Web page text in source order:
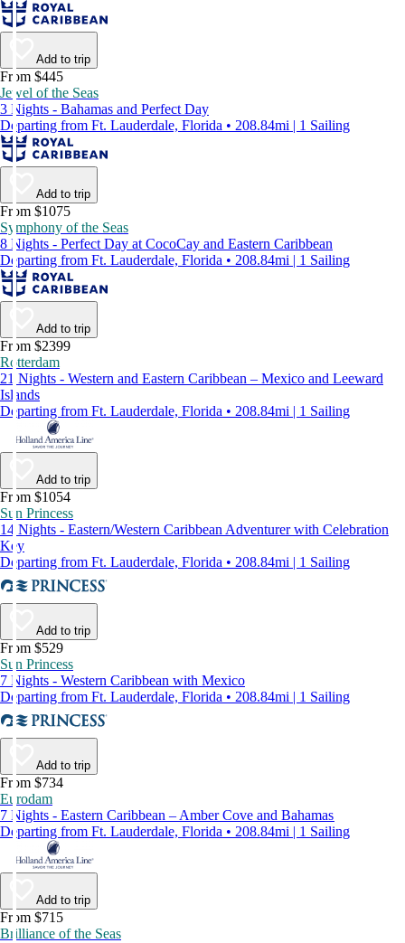
Add to trip
From $445
Jewel of the Seas
3 Nights - Bahamas and Perfect Day
Departing from Ft. Lauderdale, Florida • 208.84mi | 1 Sailing
Add to trip
From $1075
Symphony of the Seas
8 Nights - Perfect Day at CocoCay and Eastern Caribbean
Departing from Ft. Lauderdale, Florida • 208.84mi | 1 Sailing
Add to trip
From $2399
Rotterdam
21 Nights - Western and Eastern Caribbean – Mexico and Leeward
Islands
Departing from Ft. Lauderdale, Florida • 208.84mi | 1 Sailing
Add to trip
From $1054
Sun Princess
14 Nights - Eastern/Western Caribbean Adventurer with Celebration
Key
Departing from Ft. Lauderdale, Florida • 208.84mi | 1 Sailing
Add to trip
From $529
Sun Princess
7 Nights - Western Caribbean with Mexico
Departing from Ft. Lauderdale, Florida • 208.84mi | 1 Sailing
Add to trip
From $734
Eurodam
7 Nights - Eastern Caribbean – Amber Cove and Bahamas
Departing from Ft. Lauderdale, Florida • 208.84mi | 1 Sailing
Add to trip
From $715
Brilliance of the Seas